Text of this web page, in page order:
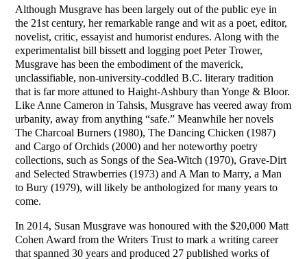
Although Musgrave has been largely out of the public eye in
the 21st century, her remarkable range and wit as a poet, editor,
novelist, critic, essayist and humorist endures. Along with the
experimentalist bill bissett and logging poet Peter Trower,
Musgrave has been the embodiment of the maverick,
unclassifiable, non-university-coddled B.C. literary tradition
that is far more attuned to Haight-Ashbury than Yonge & Bloor.
Like Anne Cameron in Tahsis, Musgrave has veered away from
urbanity, away from anything “safe.” Meanwhile her novels
The Charcoal Burners (1980), The Dancing Chicken (1987)
and Cargo of Orchids (2000) and her noteworthy poetry
collections, such as Songs of the Sea-Witch (1970), Grave-Dirt
and Selected Strawberries (1973) and A Man to Marry, a Man
to Bury (1979), will likely be anthologized for many years to
come.
In 2014, Susan Musgrave was honoured with the $20,000 Matt
Cohen Award from the Writers Trust to mark a writing career
that spanned 30 years and produced 27 published works of